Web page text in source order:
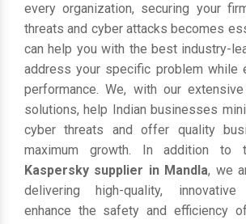
every organization, securing your
threats and cyber attacks becomes
can help you with the best industry-
address your specific problem while
performance. We, with our
solutions, help Indian businesses
cyber threats and offer quality
maximum growth. In addition
Kaspersky supplier in Mandla, we
delivering high-quality,
enhance the safety and efficiency